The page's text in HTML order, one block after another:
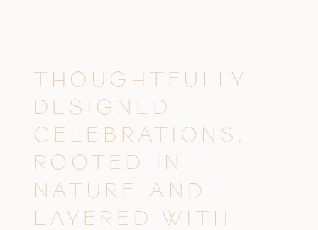
THOUGHTFULLY
DESIGNED
CELEBRATIONS,
ROOTED IN
NATURE AND
LAYERED WITH